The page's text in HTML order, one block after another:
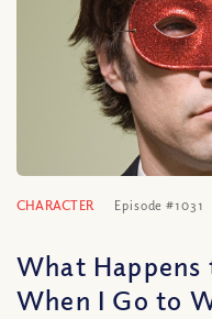
CHARACTER Episode #1031
What
When I Go to